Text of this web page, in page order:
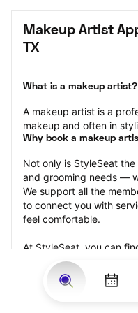
Makeup Artist
TX
What is a makeup artist?
A makeup artist is a
makeup and often in
Why book a makeup
Not only is StyleSeat
and grooming needs —
We support all the
to connect you with
feel comfortable.
At StyleSeat, you can
connected — Black-
LGBTQ-friendly — to
beauty and grooming